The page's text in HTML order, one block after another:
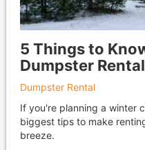
5 Things to
Dumpster Rental
Dumpster Rental
If you're planning a winter
biggest tips to make
breeze.